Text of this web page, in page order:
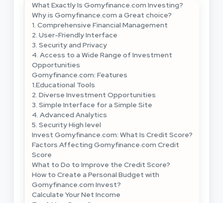
What Exactly Is Gomyfinance.com Investing?
Why is Gomyfinance.com a Great choice?
1. Comprehensive Financial Management
2. User-Friendly Interface
3. Security and Privacy
4. Access to a Wide Range of Investment
Opportunities
Gomyfinance.com: Features
1.Educational Tools
2. Diverse Investment Opportunities
3. Simple Interface for a Simple Site
4. Advanced Analytics
5. Security High level
Invest Gomyfinance.com: What Is Credit Score?
Factors Affecting Gomyfinance.com Credit
Score
What to Do to Improve the Credit Score?
How to Create a Personal Budget with
Gomyfinance.com Invest?
Calculate Your Net Income